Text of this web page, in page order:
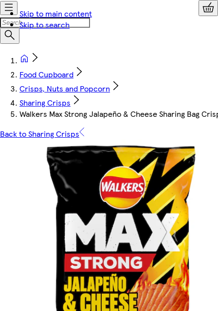
Skip to main content
Skip to search
Food Cupboard
Crisps, Nuts and Popcorn
Sharing Crisps
Walkers Max Strong Jalapeño & Cheese Sharing Bag
Back to Sharing Crisps